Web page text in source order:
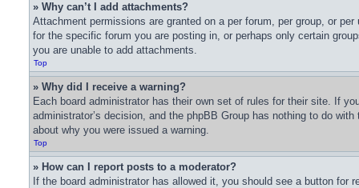
» Why can’t I add attachments?
Attachment permissions are granted on a per forum, per group, or
for the specific forum you are posting in, or perhaps only certain
you are unable to add attachments.
Top
» Why did I receive a warning?
Each board administrator has their own set of rules for their site. If
administrator’s decision, and the phpBB Group has nothing to do
about why you were issued a warning.
Top
» How can I report posts to a moderator?
If the board administrator has allowed it, you should see a button